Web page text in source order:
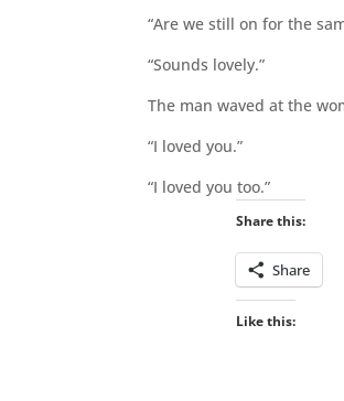
“Are we still on for the
“Sounds lovely.”
The man waved at the
“I loved you.”
“I loved you too.”
Share this:
Share
Like this: